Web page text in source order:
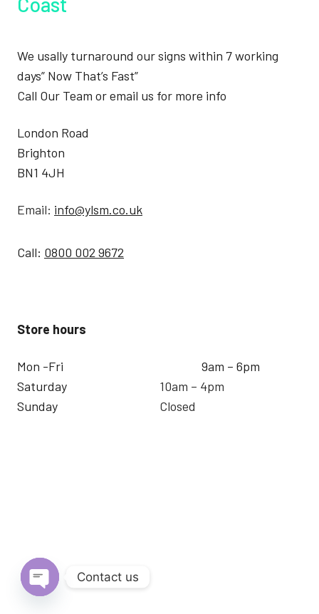
We usally turnaround our signs within 7 working
days” Now That’s Fast”
Call Our Team or email us for more info
London Road
Brighton
BN1 4JH
Email: info@ylsm.co.uk
Call: 0800 002 9672
Store hours
Mon -Fri
Saturday
Sunday
9am – 6pm
10am – 4pm
Closed
Contact us